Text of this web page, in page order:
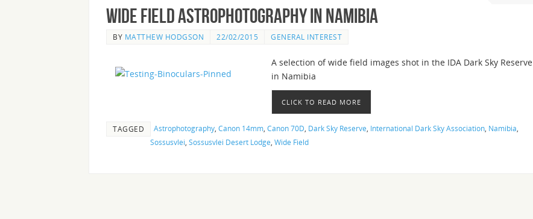
Wide Field Astrophotography in Namibia
BY MATTHEW HODGSON 22/02/2015 GENERAL INTEREST
A selection of wide field images shot in the IDA Dark Sky Reserve
in Namibia
CLICK TO READ MORE
TAGGED Astrophotography Canon 14mm Canon 70D Dark Sky Reserve International Dark Sky Association Namibia
Sossusvlei Sossusvlei Desert Lodge Wide Field